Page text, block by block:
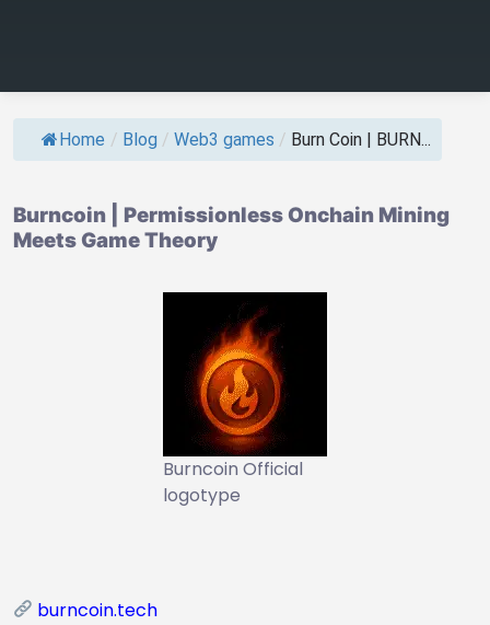
Home / Blog / Web3 games / Burn Coin | BURN...
Burncoin | Permissionless Onchain Mining
Meets Game Theory
Burncoin Official
logotype
burncoin.tech